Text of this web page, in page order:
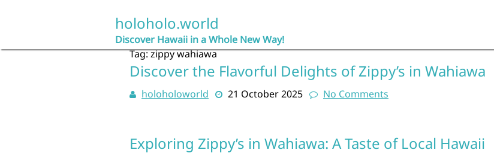
holoholo.world
Discover Hawaii in a Whole New Way!
Tag:zippy wahiawa
Discover the Flavorful Delights of Zippy’s in Wahiawa
holoholoworld 21 October 2025 No Comments
Exploring Zippy’s in Wahiawa: A Taste of Local Hawaii